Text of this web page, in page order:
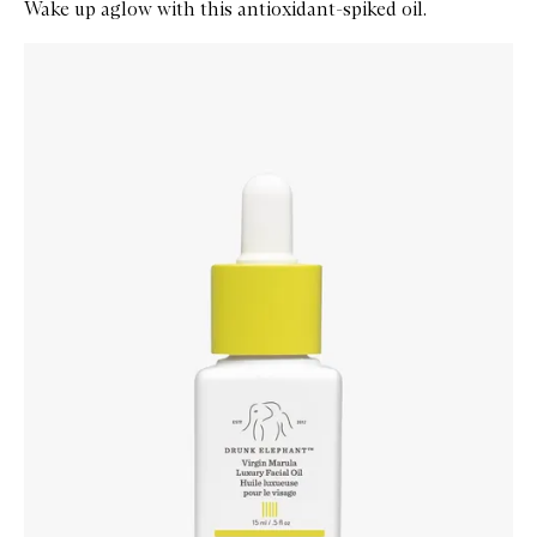
Wake up aglow with this antioxidant-spiked oil.